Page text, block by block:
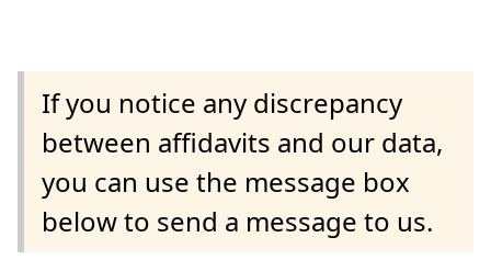
If you notice any discrepancy
between affidavits and our data,
you can use the message box
below to send a message to us.